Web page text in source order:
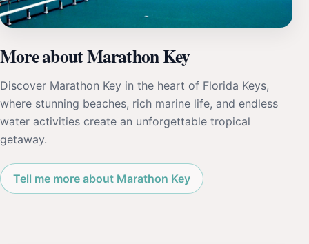
More about Marathon Key
Discover Marathon Key in the heart of Florida Keys,
where stunning beaches, rich marine life, and endless
water activities create an unforgettable tropical
getaway.
Tell me more about Marathon Key